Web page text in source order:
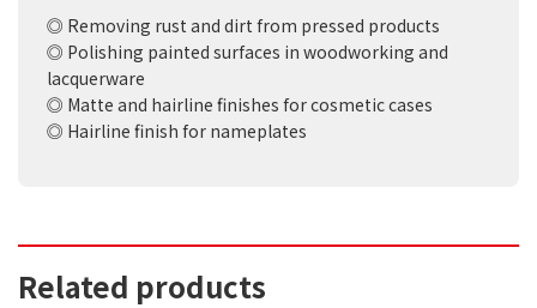
◎ Removing rust and dirt from pressed products
◎ Polishing painted surfaces in woodworking and
lacquerware
◎ Matte and hairline finishes for cosmetic cases
◎ Hairline finish for nameplates
Related products